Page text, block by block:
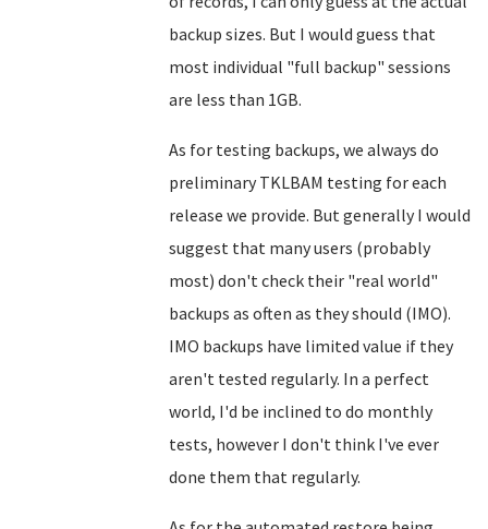
backup sizes. But I would guess that
most individual "full backup" sessions
are less than 1GB.
As for testing backups, we always do
preliminary TKLBAM testing for each
release we provide. But generally I would
suggest that many users (probably
most) don't check their "real world"
backups as often as they should (IMO).
IMO backups have limited value if they
aren't tested regularly. In a perfect
world, I'd be inclined to do monthly
tests, however I don't think I've ever
done them that regularly.